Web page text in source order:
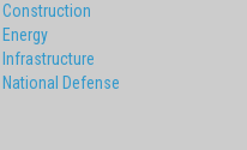
Construction
Energy
Infrastructure
National Defense